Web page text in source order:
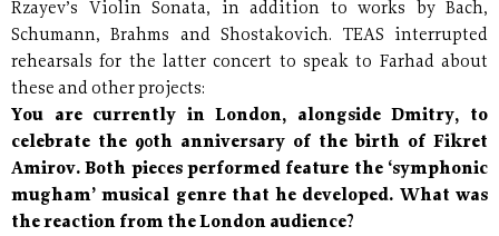
Rzayev’s Violin Sonata, in addition to works by Bach,
Schumann, Brahms and Shostakovich. TEAS interrupted
rehearsals for the latter concert to speak to Farhad about
these and other projects:
You are currently in London, alongside Dmitry, to
celebrate the 90th anniversary of the birth of Fikret
Amirov. Both pieces performed feature the ‘symphonic
mugham’ musical genre that he developed. What was
the reaction from the London audience?